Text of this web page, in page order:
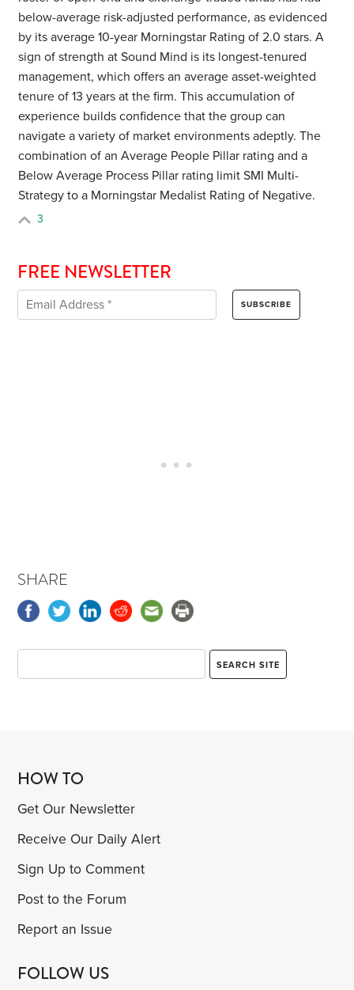
below-average risk-adjusted performance, as evidenced
by its average 10-year Morningstar Rating of 2.0 stars. A
sign of strength at Sound Mind is its longest-tenured
management, which offers an average asset-weighted
tenure of 13 years at the firm. This accumulation of
experience builds confidence that the group can
navigate a variety of market environments adeptly.The
combination of an Average People Pillar rating and a
Below Average Process Pillar rating limit SMI Multi-
Strategy to a Morningstar Medalist Rating of Negative.
3
FREE NEWSLETTER
SHARE
HOW TO
Get Our Newsletter
Receive Our Daily Alert
Sign Up to Comment
Post to the Forum
Report an Issue
FOLLOW US